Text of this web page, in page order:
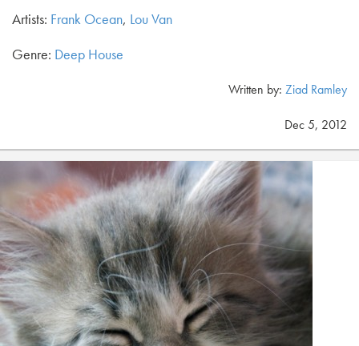
Artists: Frank Ocean, Lou Van
Genre: Deep House
Written by: Ziad Ramley
Dec 5, 2012